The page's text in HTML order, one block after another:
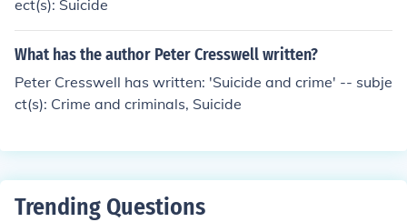
ect(s): Suicide
What has the author Peter Cresswell written?
Peter Cresswell has written: 'Suicide and crime' -- subje
ct(s): Crime and criminals, Suicide
Trending Questions